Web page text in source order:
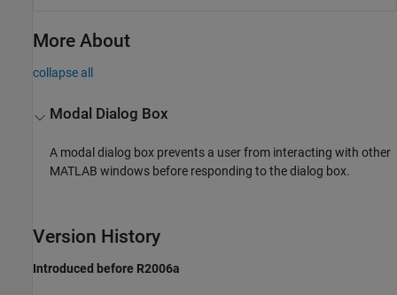
More About
collapse all
Modal Dialog Box
A modal dialog box prevents a user from interacting with other
MATLAB windows before responding to the dialog box.
Version History
Introduced before R2006a